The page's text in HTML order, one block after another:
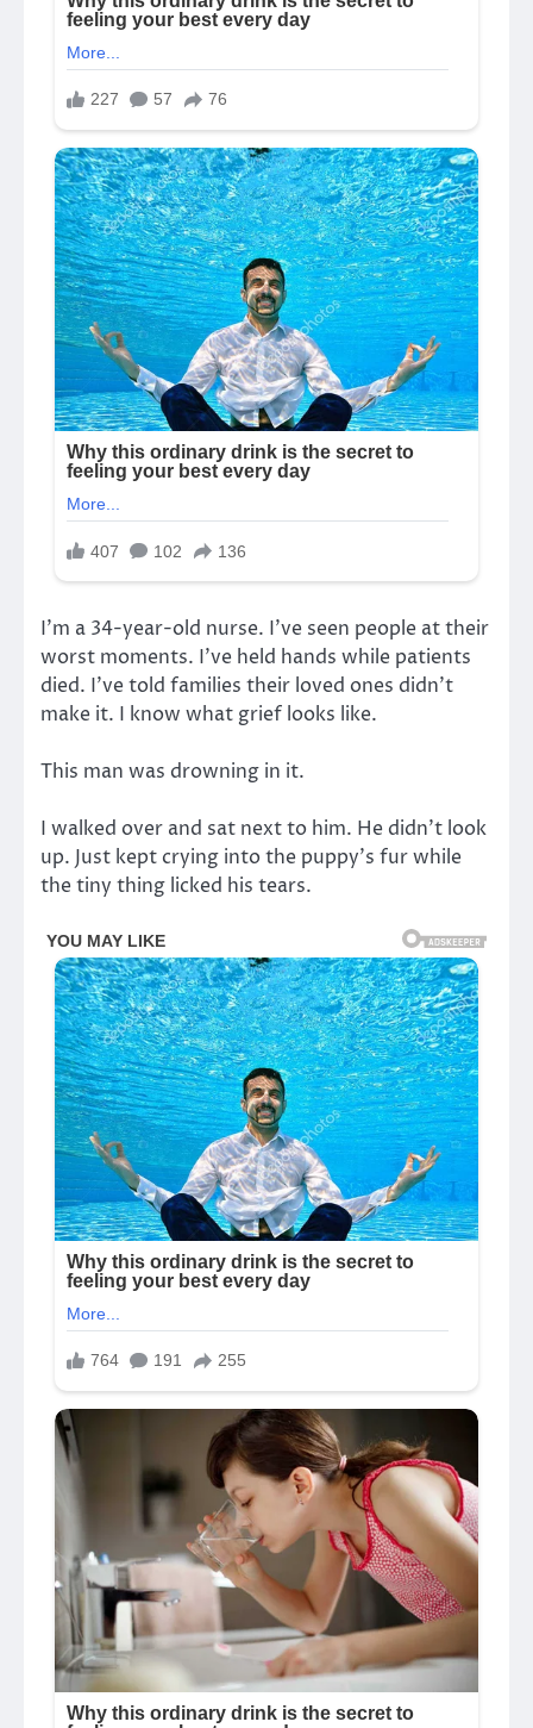
I’m a 34-year-old nurse. I’ve seen people at their
worst moments. I’ve held hands while patients
died. I’ve told families their loved ones didn’t
make it. I know what grief looks like.
This man was drowning in it.
I walked over and sat next to him. He didn’t look
up. Just kept crying into the puppy’s fur while
the tiny thing licked his tears.